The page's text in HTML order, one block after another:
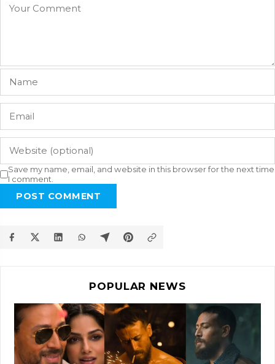
Save my name, email, and website in this browser for the next time
I comment.
POST COMMENT
POPULAR NEWS